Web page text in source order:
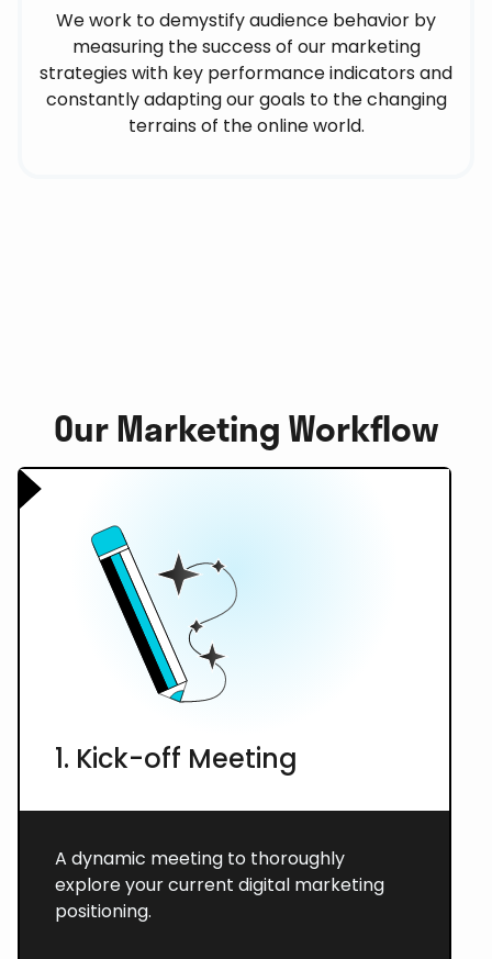
We work to demystify audience behavior by
measuring the success of our marketing
strategies with key performance indicators and
constantly adapting our goals to the changing
terrains of the online world.
Our Marketing Workflow
1. Kick-off Meeting
A dynamic meeting to thoroughly
explore your current digital marketing
positioning.